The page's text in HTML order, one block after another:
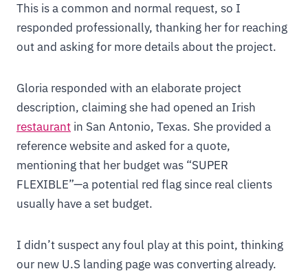
This is a common and normal request, so I
responded professionally, thanking her for reaching
out and asking for more details about the project.
Gloria responded with an elaborate project
description, claiming she had opened an Irish
restaurant in San Antonio, Texas. She provided a
reference website and asked for a quote,
mentioning that her budget was “SUPER
FLEXIBLE”—a potential red flag since real clients
usually have a set budget.
I didn’t suspect any foul play at this point, thinking
our new U.S landing page was converting already.